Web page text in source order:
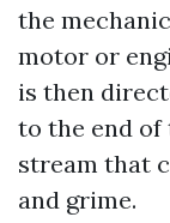
the
motor or
is then
to the end of
stream that
and grime.